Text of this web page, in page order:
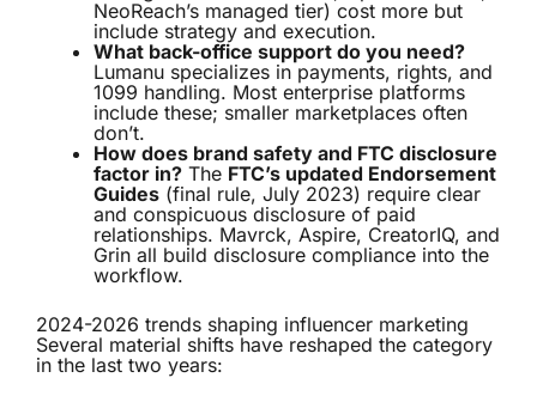
NeoReach’s managed tier) cost more but
include strategy and execution.
What back-office support do you need?
Lumanu specializes in payments, rights, and
1099 handling. Most enterprise platforms
include these; smaller marketplaces often
don’t.
How does brand safety and FTC disclosure
factor in? The FTC’s updated Endorsement
Guides (final rule, July 2023) require clear
and conspicuous disclosure of paid
relationships. Mavrck, Aspire, CreatorIQ, and
Grin all build disclosure compliance into the
workflow.
2024-2026 trends shaping influencer marketing
Several material shifts have reshaped the category
in the last two years: